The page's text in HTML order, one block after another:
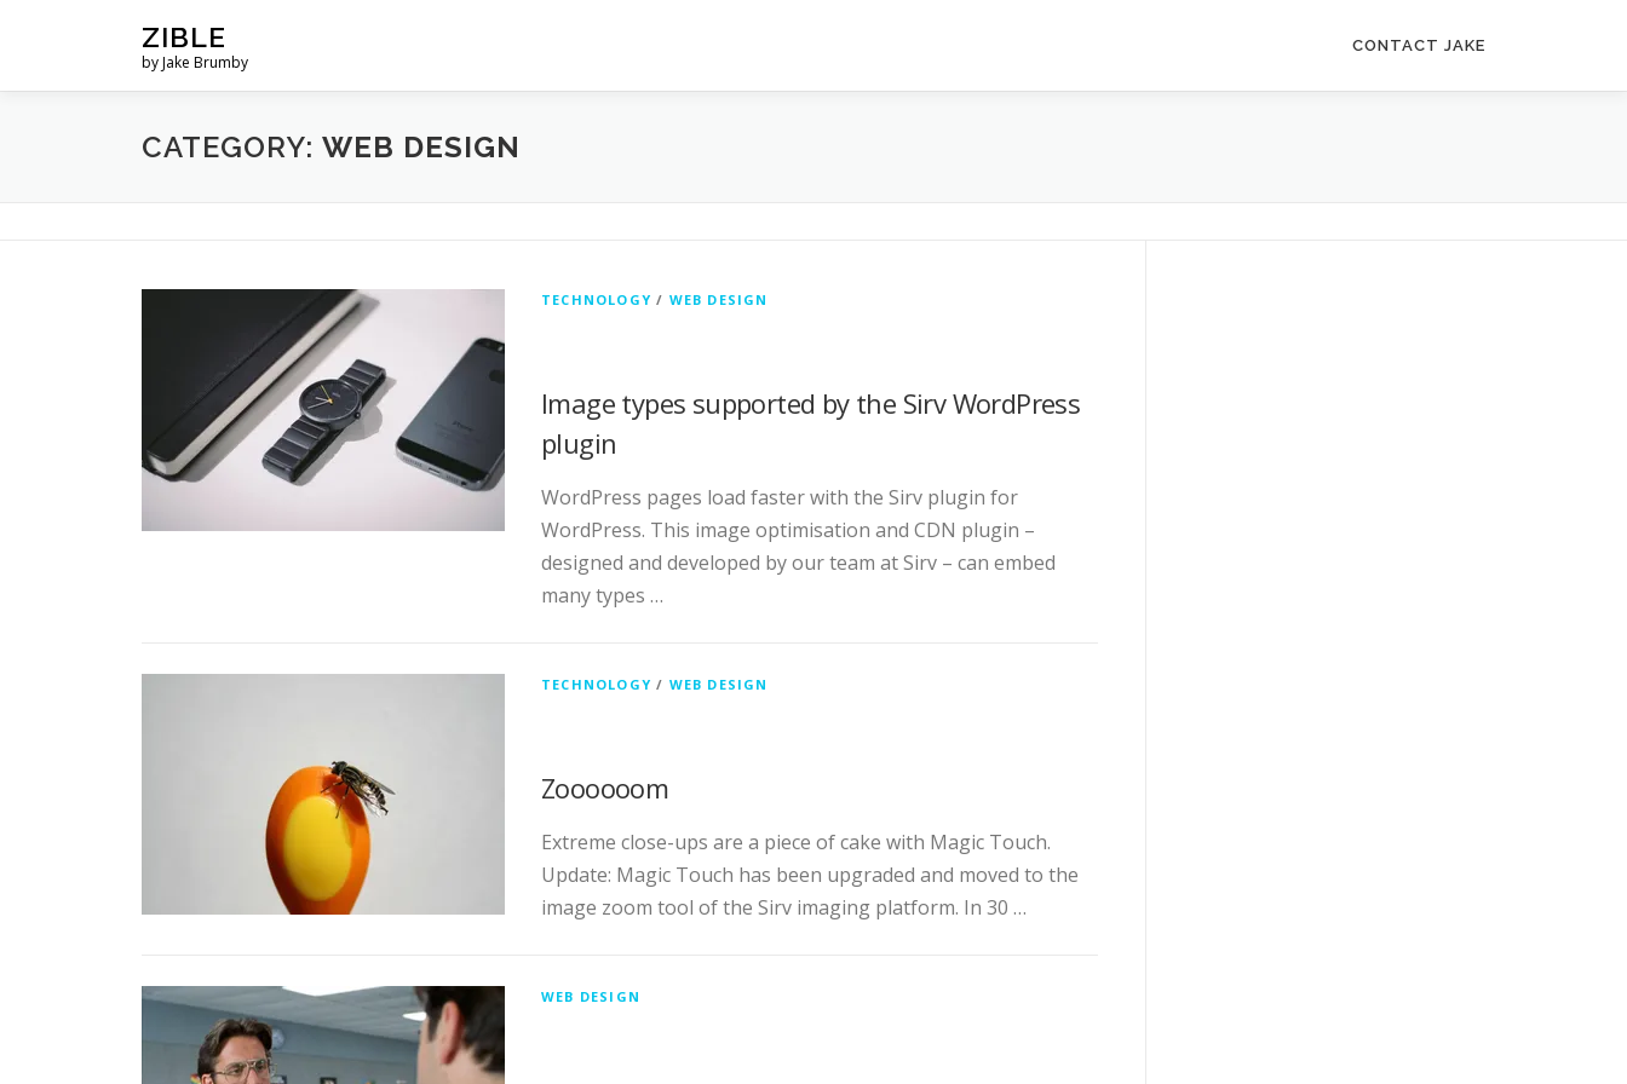
ZIBLE
by Jake Brumby
CONTACT JAKE
CATEGORY: WEB DESIGN
TECHNOLOGY / WEB DESIGN
Image types supported by the Sirv WordPress
plugin
WordPress pages load faster with the Sirv plugin for
WordPress. This image optimisation and CDN plugin –
designed and developed by our team at Sirv – can embed
many types …
TECHNOLOGY / WEB DESIGN
Zoooooom
Extreme close-ups are a piece of cake with Magic Touch.
Update: Magic Touch has been upgraded and moved to the
image zoom tool of the Sirv imaging platform. In 30 …
WEB DESIGN